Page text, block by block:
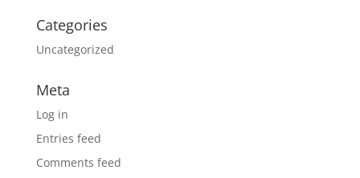
Categories
Uncategorized
Meta
Log in
Entries feed
Comments feed